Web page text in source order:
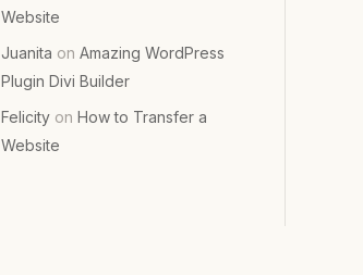
Website
Juanita on Amazing WordPress
Plugin Divi Builder
Felicityon How to Transfer a
Website